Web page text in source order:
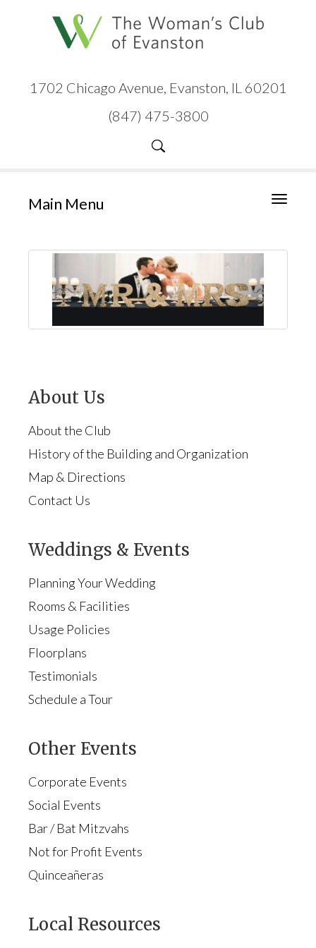
1702 Chicago Avenue, Evanston, IL 60201
(847) 475-3800
Toggle
Main Menu
About Us
About the Club
History of the Building and Organization
Map & Directions
Contact Us
Weddings & Events
Planning Your Wedding
Rooms & Facilities
Usage Policies
Floorplans
Testimonials
Schedule a Tour
Other Events
Corporate Events
Social Events
Bar / Bat Mitzvahs
Not for Profit Events
Quinceañeras
Local Resources